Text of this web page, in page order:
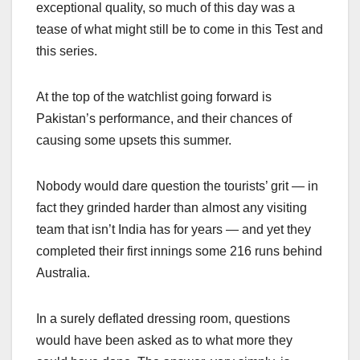
exceptional quality, so much of this day was a
tease of what might still be to come in this Test and
this series.
At the top of the watchlist going forward is
Pakistan’s performance, and their chances of
causing some upsets this summer.
Nobody would dare question the tourists’ grit — in
fact they grinded harder than almost any visiting
team that isn’t India has for years — and yet they
completed their first innings some 216 runs behind
Australia.
In a surely deflated dressing room, questions
would have been asked as to what more they